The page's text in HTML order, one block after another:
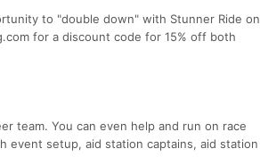
to "double down" with Stunner Ride on
for a discount code for 15% off both
team. You can even help and run on race
event setup, aid station captains, aid station